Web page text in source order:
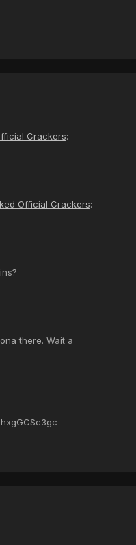
Crackers:
Official Crackers:
there. Wait a